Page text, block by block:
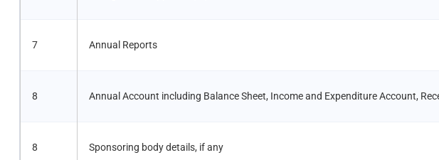
7 Annual Reports
8 Annual Account including Balance Sheet, Income and Expenditure Account,
8 Sponsoring body details, if any